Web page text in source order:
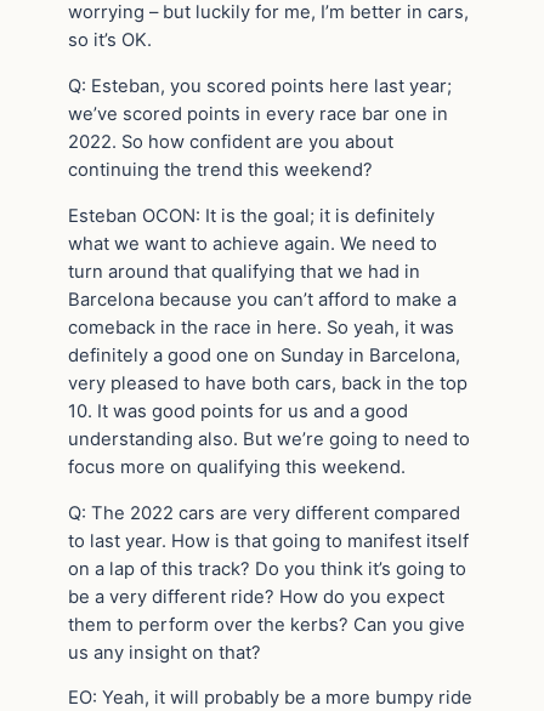
worrying – but luckily for me, I’m better in cars,
so it’s OK.
Q: Esteban, you scored points here last year;
we’ve scored points in every race bar one in
2022. So how confident are you about
continuing the trend this weekend?
Esteban OCON: It is the goal; it is definitely
what we want to achieve again. We need to
turn around that qualifying that we had in
Barcelona because you can’t afford to make a
comeback in the race in here. So yeah, it was
definitely a good one on Sunday in Barcelona,
very pleased to have both cars, back in the top
10. It was good points for us and a good
understanding also. But we’re going to need to
focus more on qualifying this weekend.
Q: The 2022 cars are very different compared
to last year. How is that going to manifest itself
on a lap of this track? Do you think it’s going to
be a very different ride? How do you expect
them to perform over the kerbs? Can you give
us any insight on that?
EO: Yeah, it will probably be a more bumpy ride